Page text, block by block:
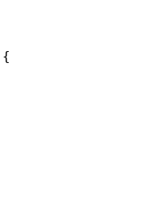
{